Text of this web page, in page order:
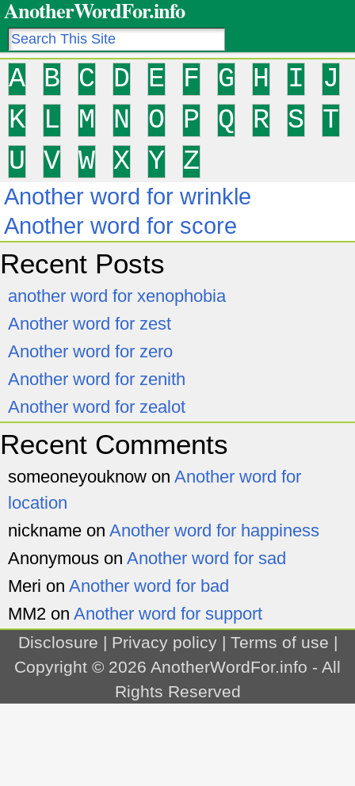
AnotherWordFor.info
A B C D E F G H I
J
K
L M N O P Q R S
T
U
V W X Y Z
Another word for wrinkle
Another word for score
Recent Posts
another word for xenophobia
Another word for zest
Another word for zero
Another word for zenith
Another word for zealot
Recent Comments
someoneyouknow on Another word for
location
nickname on Another word for happiness
Anonymous on Another word for sad
Meri on Another word for bad
MM2 on Another word for support
Disclosure | Privacy policy| Terms of use |
Copyright © 2026 AnotherWordFor.info - All
Rights Reserved